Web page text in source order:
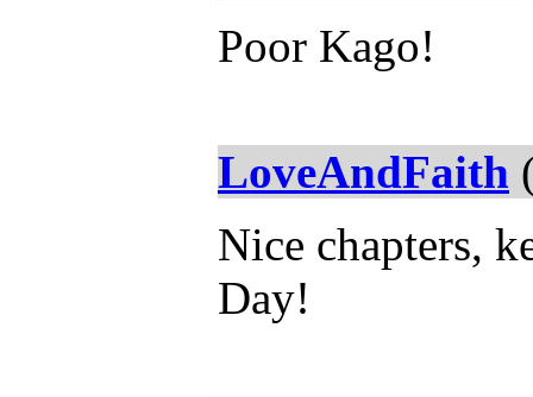
Poor Kago!
LoveAndFaith
Nice chapters,
Day!